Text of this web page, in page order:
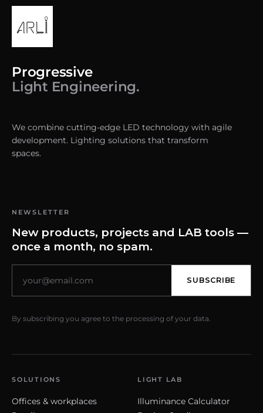
Progressive
Light Engineering.
We combine cutting-edge LED technology with agile
development. Lighting solutions that transform
spaces.
NEWSLETTER
New products, projects and LAB tools —
once a month, no spam.
SUBSCRIBE
By subscribing you agree to the processing of your data.
SOLUTIONS
Offices & workplaces
LIGHT LAB
Illuminance Calculator